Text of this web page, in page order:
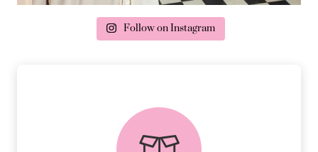
delivery & returns
PEACE OF MIND DELIVERY AND
Follow on Instagram